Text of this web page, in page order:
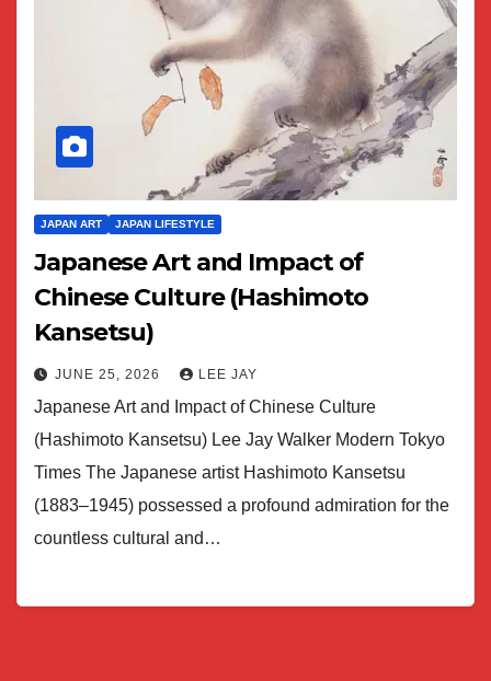
JAPAN ART JAPAN LIFESTYLE
Japanese Art and Impact of
Chinese Culture (Hashimoto
Kansetsu)
JUNE 25, 2026 LEE JAY
Japanese Art and Impact of Chinese Culture
(Hashimoto Kansetsu) Lee Jay Walker Modern Tokyo
Times The Japanese artist Hashimoto Kansetsu
(1883–1945) possessed a profound admiration for the
countless cultural and…